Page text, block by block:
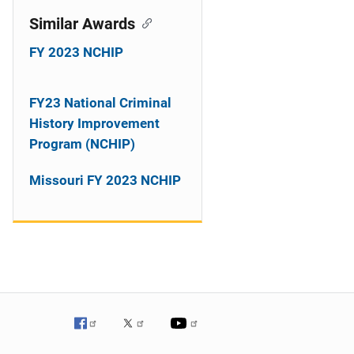
Similar Awards
FY 2023 NCHIP
FY23 National Criminal
History Improvement
Program (NCHIP)
Missouri FY 2023 NCHIP